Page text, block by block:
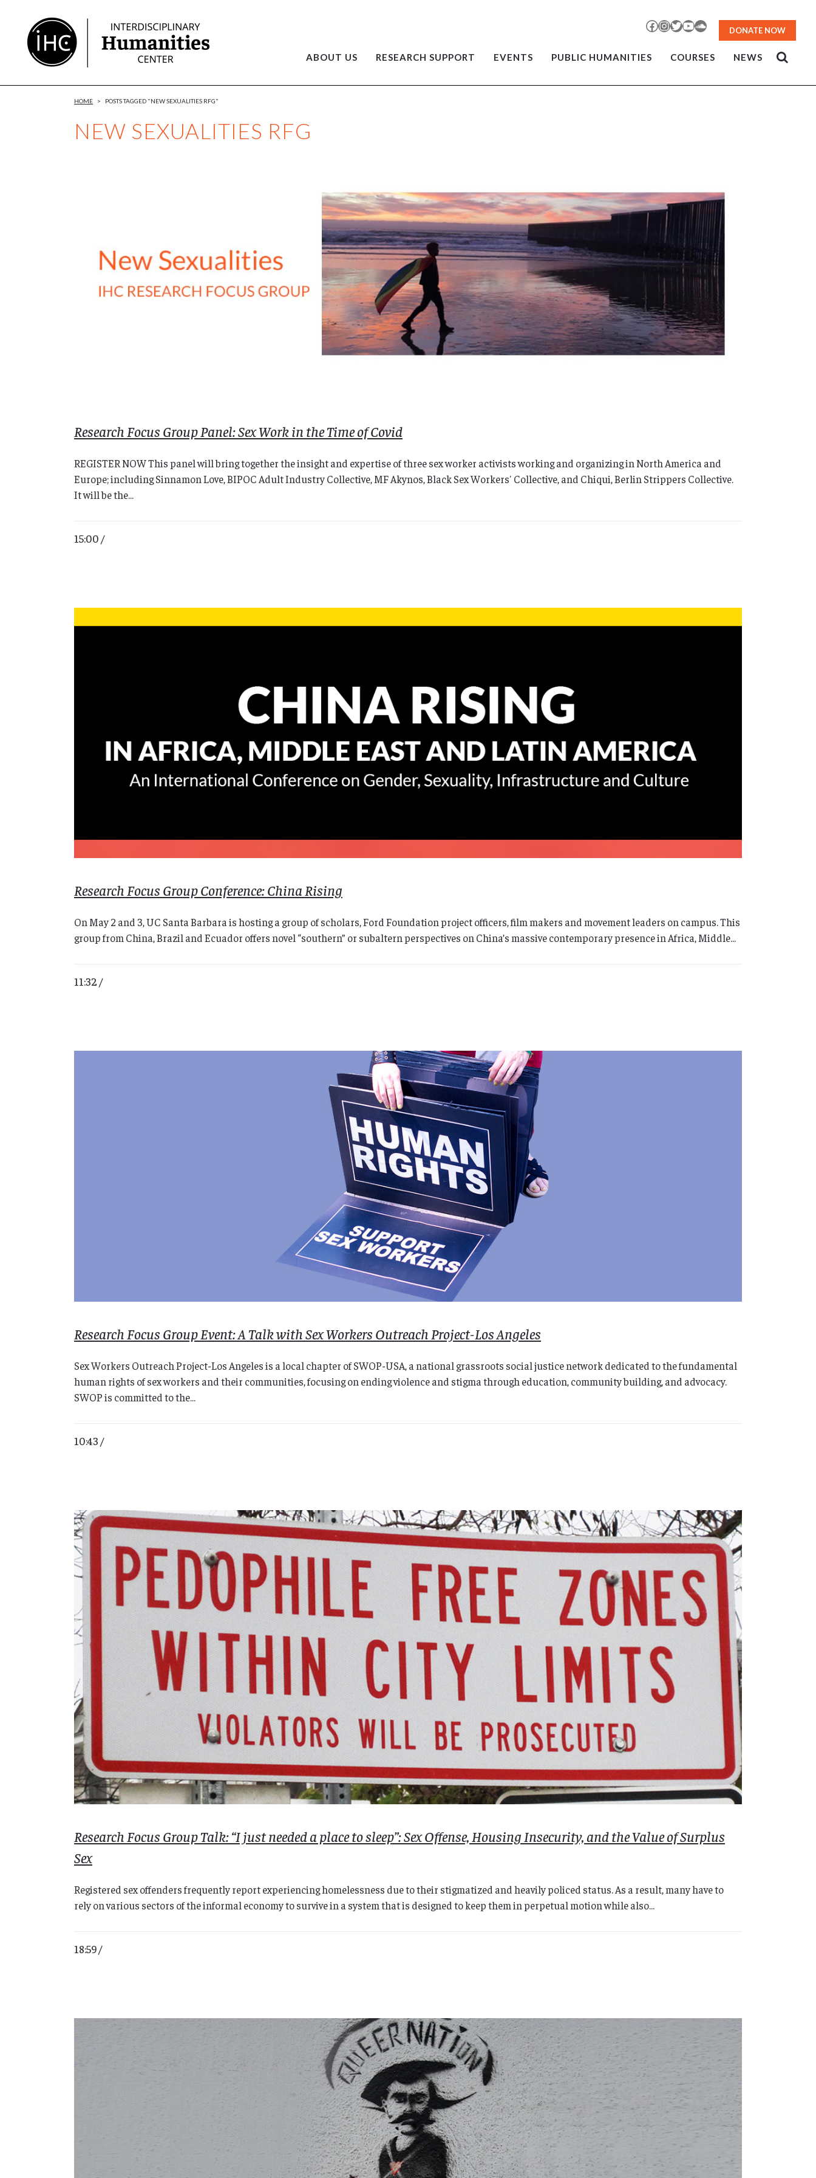
Content
Facebook
Instagram
TwitterYouTubeSoundCloud
DONATE NOW
ABOUT US RESEARCH SUPPORT EVENTS PUBLIC HUMANITIES COURSES NEWS
NEW SEXUALITIES RFG
HOME > POSTS TAGGED "NEW SEXUALITIES RFG"
Research Focus Group Panel: Sex Work in the Time of Covid
REGISTER NOW This panel will bring together the insight and expertise of three sex worker activists working and organizing in North America and
Europe; including Sinnamon Love, BIPOC Adult Industry Collective, MF Akynos, Black Sex Workers' Collective, and Chiqui, Berlin Strippers Collective.
It will be the...
15:00 /
Research Focus Group Conference: China Rising
On May 2 and 3, UC Santa Barbara is hosting a group of scholars, Ford Foundation project officers, film makers and movement leaders on campus. This
group from China, Brazil and Ecuador offers novel “southern” or subaltern perspectives on China’s massive contemporary presence in Africa, Middle...
11:32 /
Research Focus Group Event: A Talk with Sex Workers Outreach Project-Los Angeles
Sex Workers Outreach Project-Los Angeles is a local chapter of SWOP-USA, a national grassroots social justice network dedicated to the fundamental
human rights of sex workers and their communities, focusing on ending violence and stigma through education, community building, and advocacy.
SWOP is committed to the...
10:43 /
Research Focus Group Talk: “I just needed a place to sleep”: Sex Offense, Housing Insecurity, and the Value of Surplus
Sex
Registered sex offenders frequently report experiencing homelessness due to their stigmatized and heavily policed status. As a result, many have to
rely on various sectors of the informal economy to survive in a system that is designed to keep them in perpetual motion while also...
18:59 /